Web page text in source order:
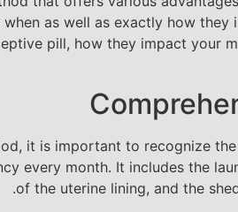
as well as exactly how
pill, how they impact your
it is important to recognize
every month. It includes the
of the uterine lining, and the